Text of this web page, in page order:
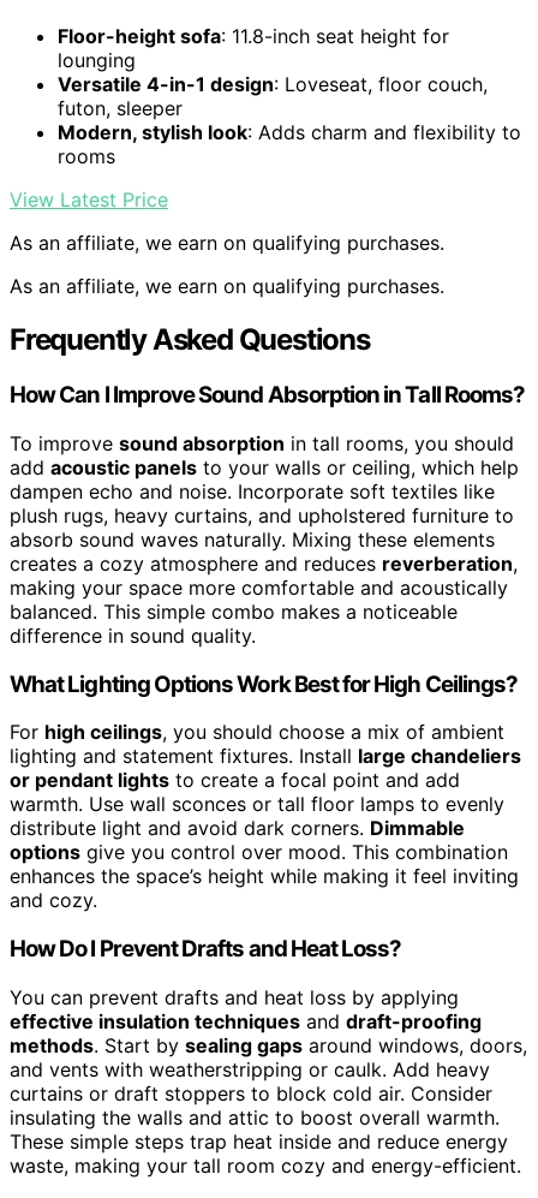
Floor-height sofa: 11.8-inch seat height for
lounging
Versatile 4-in-1 design: Loveseat, floor couch,
futon, sleeper
Modern, stylish look: Adds charm and flexibility to
rooms
View Latest Price
As an affiliate, we earn on qualifying purchases.
As an affiliate, we earn on qualifying purchases.
Frequently Asked Questions
How Can I Improve Sound Absorption in Tall Rooms?
To improve sound absorption in tall rooms, you should
add acoustic panels to your walls or ceiling, which help
dampen echo and noise. Incorporate soft textiles like
plush rugs, heavy curtains, and upholstered furniture to
absorb sound waves naturally. Mixing these elements
creates a cozy atmosphere and reduces reverberation,
making your space more comfortable and acoustically
balanced. This simple combo makes a noticeable
difference in sound quality.
What Lighting Options Work Best for High Ceilings?
For high ceilings, you should choose a mix of ambient
lighting and statement fixtures. Install large chandeliers
or pendant lights to create a focal point and add
warmth. Use wall sconces or tall floor lamps to evenly
distribute light and avoid dark corners. Dimmable
options give you control over mood. This combination
enhances the space’s height while making it feel inviting
and cozy.
How Do I Prevent Drafts and Heat Loss?
You can prevent drafts and heat loss by applying
effective insulation techniques and draft-proofing
methods. Start by sealing gaps around windows, doors,
and vents with weatherstripping or caulk. Add heavy
curtains or draft stoppers to block cold air. Consider
insulating the walls and attic to boost overall warmth.
These simple steps trap heat inside and reduce energy
waste, making your tall room cozy and energy-efficient.